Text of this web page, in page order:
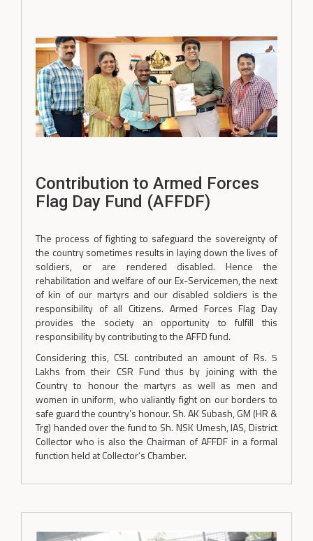
Contribution to Armed Forces
Flag Day Fund (AFFDF)
The process of fighting to safeguard the sovereignty of
the country sometimes results in laying down the lives of
soldiers, or are rendered disabled. Hence the
rehabilitation and welfare of our Ex-Servicemen, the next
of kin of our martyrs and our disabled soldiers is the
responsibility of all Citizens. Armed Forces Flag Day
provides the society an opportunity to fulfill this
responsibility by contributing to the AFFD fund.
Considering this, CSL contributed an amount of Rs. 5
Lakhs from their CSR Fund thus by joining with the
Country to honour the martyrs as well as men and
women in uniform, who valiantly fight on our borders to
safe guard the country’s honour. Sh. AK Subash, GM (HR &
Trg) handed over the fund to Sh. NSK Umesh, IAS, District
Collector who is also the Chairman of AFFDF in a formal
function held at Collector’s Chamber.